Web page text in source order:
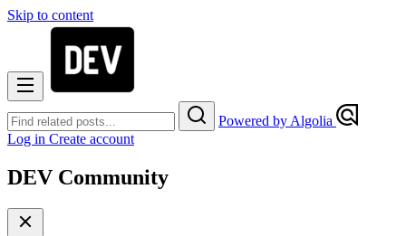
Skip to content
Powered by Algolia
Log in Create account
DEV Community